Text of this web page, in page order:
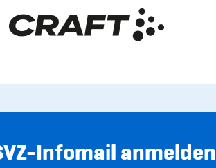
Infomail anmelden